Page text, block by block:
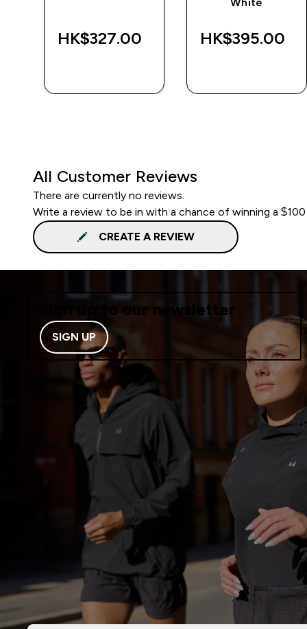
HK$327.00‎ HK$395.00‎
All Customer Reviews
There are currently no reviews.
Write a review to be in with a chance of winning a
CREATE A REVIEW
Sign up to our newsletter
SIGN UP